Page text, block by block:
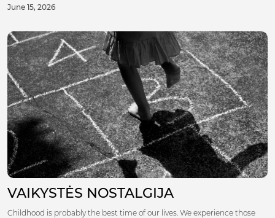
June 15, 2026
VAIKYSTĖS NOSTALGIJA
Childhood is probably the best time of our lives. We experience those